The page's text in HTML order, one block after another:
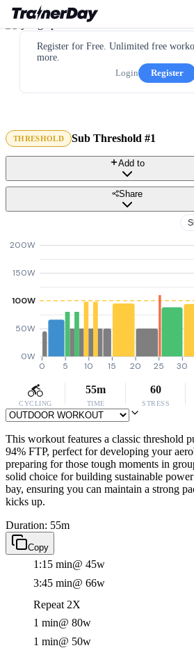
Register for Free. Unlimited free
more.
Login
Register
THRESHOLD Sub Threshold #1
Add to
Share
0W
50W
100W
150W
200W
0 5 10 15 20 25 30
CYCLING
55m
TIME
60
STRESS
This workout features a classic threshold
94% FTP, perfect for developing your
preparing for those tough moments in
solid choice for building sustainable
bay, ensuring you can maintain a strong
kicks up.
Duration: 55m
Copy
1:15 min@ 45w
3:45 min@ 66w
Repeat 2X
1 min@ 80w
1 min@ 50w